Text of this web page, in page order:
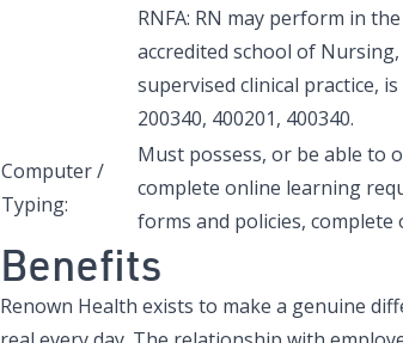
RNFA: RN may perform in
accredited school of
supervised clinical practice,
200340, 400201, 400340.
Computer /
Typing:
Must possess, or be able to
complete online learning
forms and policies,
Benefits
Renown Health exists to make a genuine